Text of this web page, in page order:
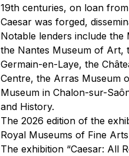
19th centuries, on loan
Caesar was forged,
Notable lenders include the
the Nantes Museum of Art,
Germain-en-Laye, the
Centre, the Arras Museum
Museum in Chalon-sur-
and History.
The 2026 edition of the
Royal Museums of Fine
The exhibition “Caesar: All